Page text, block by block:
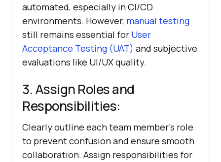
automated, especially in CI/CD
environments. However, manual testing
still remains essential for User
Acceptance Testing (UAT) and subjective
evaluations like UI/UX quality.
3. Assign Roles and
Responsibilities:
Clearly outline each team member's role
to prevent confusion and ensure smooth
collaboration. Assign responsibilities for